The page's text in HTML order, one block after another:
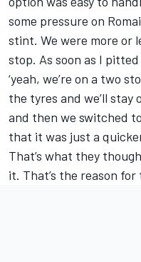
some pressure on
stint. We were more or
stop. As soon as I
‘yeah, we’re on a two
the tyres and we’ll stay
and then we switched
that it was just a
That’s what they
it. That’s the reason for